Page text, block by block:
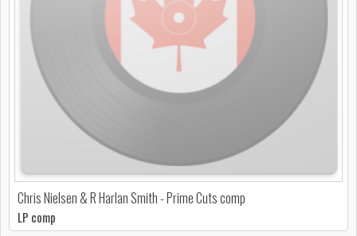
Chris Nielsen & R Harlan Smith - Prime Cuts comp
LP comp